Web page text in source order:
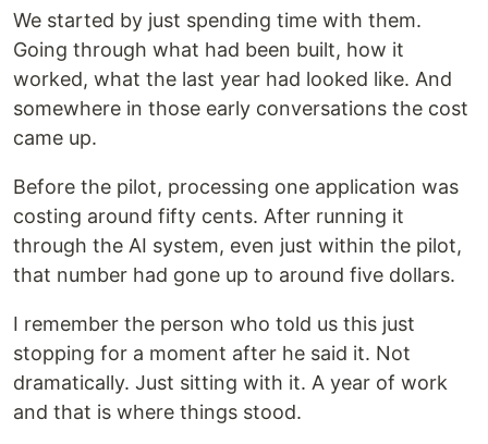
We started by just spending time with them.
Going through what had been built, how it
worked, what the last year had looked like. And
somewhere in those early conversations the cost
came up.
Before the pilot, processing one application was
costing around fifty cents. After running it
through the AI system, even just within the pilot,
that number had gone up to around five dollars.
I remember the person who told us this just
stopping for a moment after he said it. Not
dramatically. Just sitting with it. A year of work
and that is where things stood.